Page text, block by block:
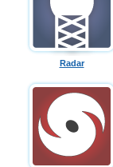
Radar